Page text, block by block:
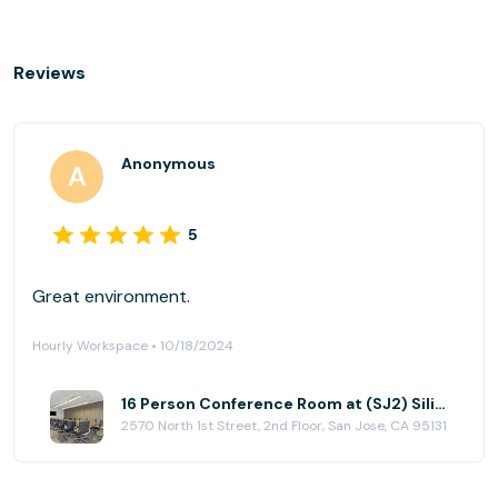
Reviews
Anonymous
5
Great environment.
Hourly Workspace • 10/18/2024
16 Person Conference Room at (SJ2) Silicon Valley Center
2570 North 1st Street, 2nd Floor, San Jose, CA 95131